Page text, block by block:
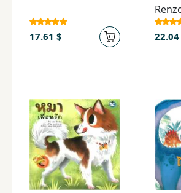
Educational
Ferdosi
Publishing
Subscription
Services
17.61 $ 22.04